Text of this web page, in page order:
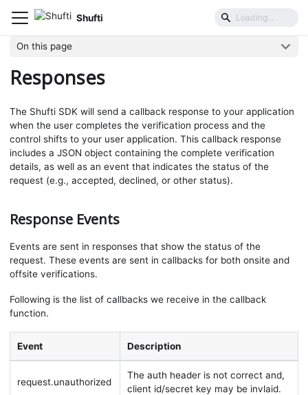
Shufti
Mobile SDK Responses
On this page
Responses
The Shufti SDK will send a callback response to your application
when the user completes the verification process and the
control shifts to your user application. This callback response
includes a JSON object containing the complete verification
details, as well as an event that indicates the status of the
request (e.g., accepted, declined, or other status).
Response Events
Events are sent in responses that show the status of the
request. These events are sent in callbacks for both onsite and
offsite verifications.
Following is the list of callbacks we receive in the callback
function.
Event Description
request.unauthorized
The auth header is not correct and,
client id/secret key may be invlaid.